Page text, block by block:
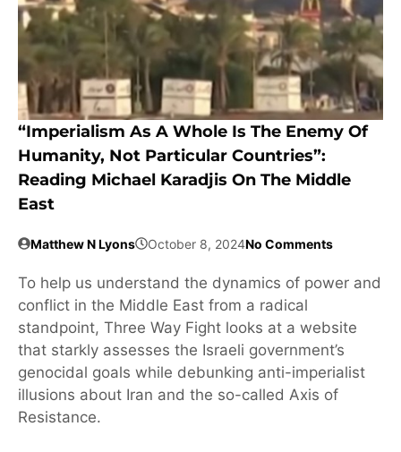
“Imperialism As A Whole Is The Enemy Of
Humanity, Not Particular Countries”:
Reading Michael Karadjis On The Middle
East
Matthew N Lyons October 8, 2024No Comments
To help us understand the dynamics of power and
conflict in the Middle East from a radical
standpoint, Three Way Fight looks at a website
that starkly assesses the Israeli government’s
genocidal goals while debunking anti-imperialist
illusions about Iran and the so-called Axis of
Resistance.